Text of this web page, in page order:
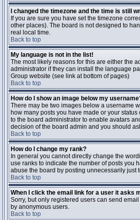
I changed the timezone and the time is still
If you are sure you have set the timezone
other places). The board is not designed to
real local time.
Back to top
My language is not in the list!
The most likely reasons for this are either the
administrator if they can install the language
Group website (see link at bottom of pages)
Back to top
How do I show an image below my
There may be two images below a username
how many posts you have made or your
to the board administrator to enable avatars
decision of the board admin and you should
Back to top
How do I change my rank?
In general you cannot directly change the
use ranks to indicate the number of posts you
abuse the board by posting unnecessarily just
Back to top
When I click the email link for a user it asks
Sorry, but only registered users can send
by anonymous users.
Back to top